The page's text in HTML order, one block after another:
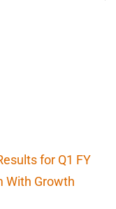
for Q1 FY
With Growth